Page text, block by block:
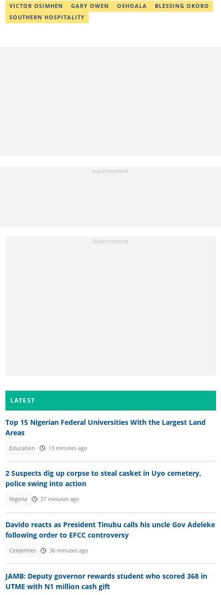
VICTOR OSIMHEN GARY OWEN OSHOALA
BLESSING OKORO
SOUTHERN HOSPITALITY
LATEST
Top 15 Nigerian Federal Universities With the Largest Land
Areas
Education 13 minutes ago
2 Suspects dig up corpse to steal casket in Uyo cemetery,
police swing into action
Nigeria 27 minutes ago
Davido reacts as President Tinubu calls his uncle Gov Adeleke
following order to EFCC controversy
Celebrities 36 minutes ago
JAMB: Deputy governor rewards student who scored 368 in
UTME with N1 million cash gift